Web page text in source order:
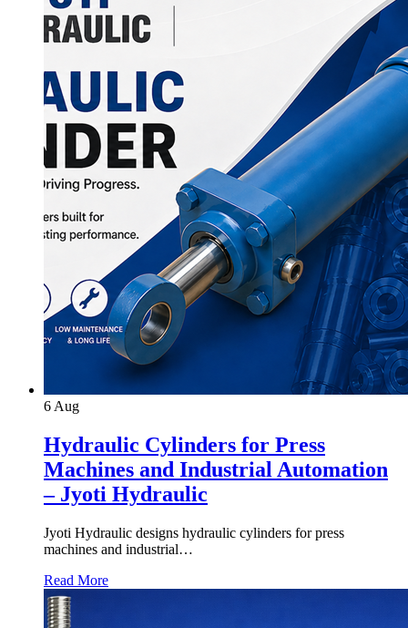
6 Aug
Hydraulic Cylinders for Press
Machines and Industrial Automation
– Jyoti Hydraulic
Jyoti Hydraulic designs hydraulic cylinders for press
machines and industrial…
Read More